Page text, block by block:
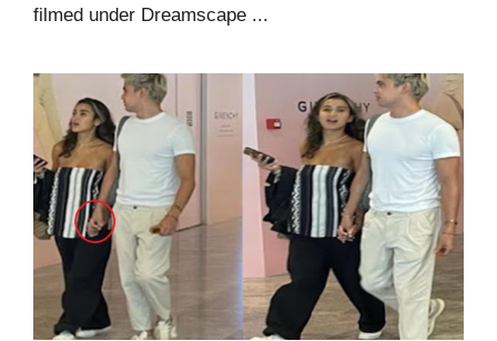
filmed under Dreamscape ...